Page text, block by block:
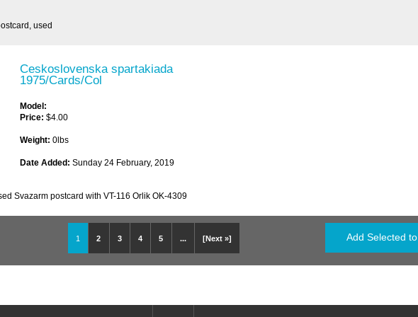
used
Ceskoslovenska spartakiada
1975/Cards/Col
Model:
Price: $4.00
Weight: 0lbs
Date Added: Sunday 24 February, 2019
Svazarm postcard with VT-116 Orlik OK-4309
1 2 3 4 5 ... [Next »]